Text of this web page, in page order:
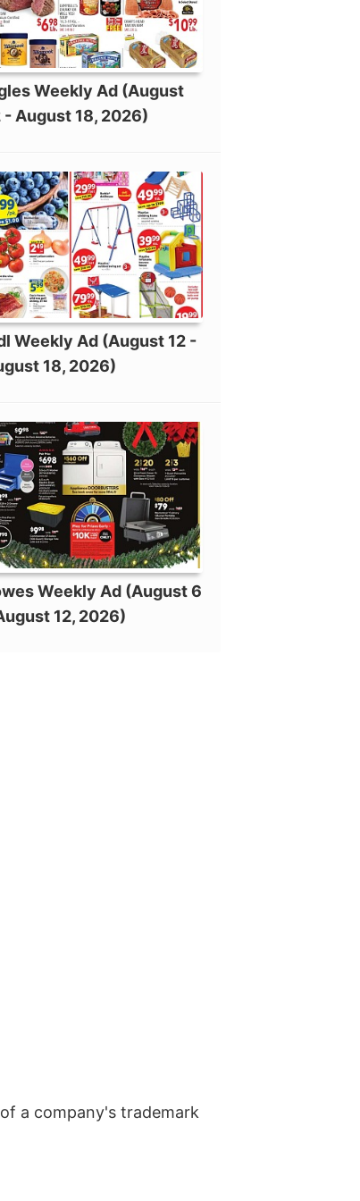
Weekly Ad (August
- August 18, 2026)
Weekly Ad (August 12 -
18, 2026)
Weekly Ad (August 6
12, 2026)
a company's trademark